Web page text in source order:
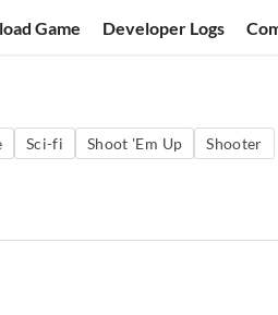
Game Developer Logs
Sci-fi Shoot 'Em Up Shooter